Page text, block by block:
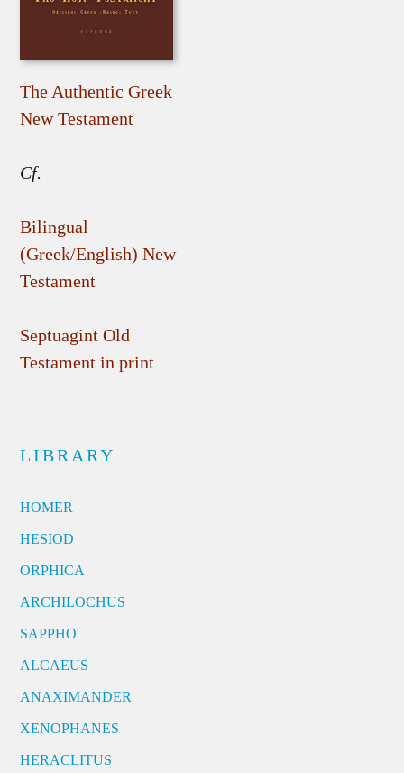
The Authentic Greek
New Testament
Cf.
Bilingual
(Greek/English) New
Testament
Septuagint Old
Testament in print
LIBRARY
HOMER
HESIOD
ORPHICA
ARCHILOCHUS
SAPPHO
ALCAEUS
ANAXIMANDER
XENOPHANES
HERACLITUS